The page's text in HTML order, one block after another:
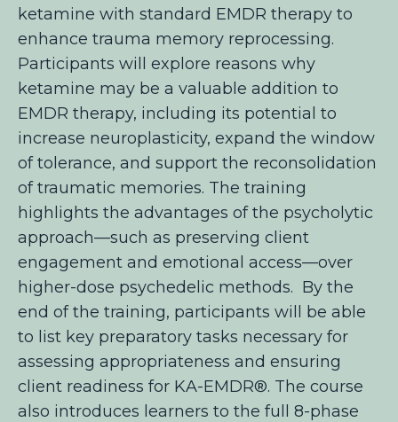
ketamine with standard EMDR therapy to
enhance trauma memory reprocessing.
Participants will explore reasons why
ketamine may be a valuable addition to
EMDR therapy, including its potential to
increase neuroplasticity, expand the window
of tolerance, and support the reconsolidation
of traumatic memories. The training
highlights the advantages of the psycholytic
approach—such as preserving client
engagement and emotional access—over
higher-dose psychedelic methods. By the
end of the training, participants will be able
to list key preparatory tasks necessary for
assessing appropriateness and ensuring
client readiness for KA-EMDR®. The course
also introduces learners to the full 8-phase